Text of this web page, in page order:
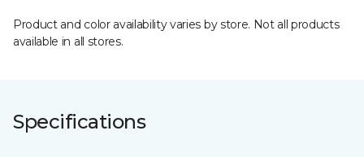
Product and color availability varies by store. Not all products
available in all stores.
Specifications